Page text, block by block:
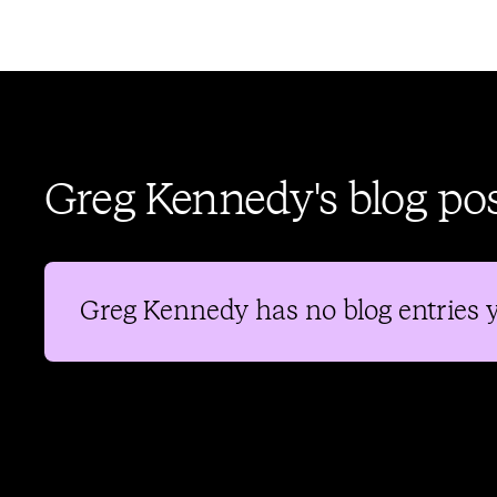
Greg Kennedy's blog
Greg Kennedy has no blog entries